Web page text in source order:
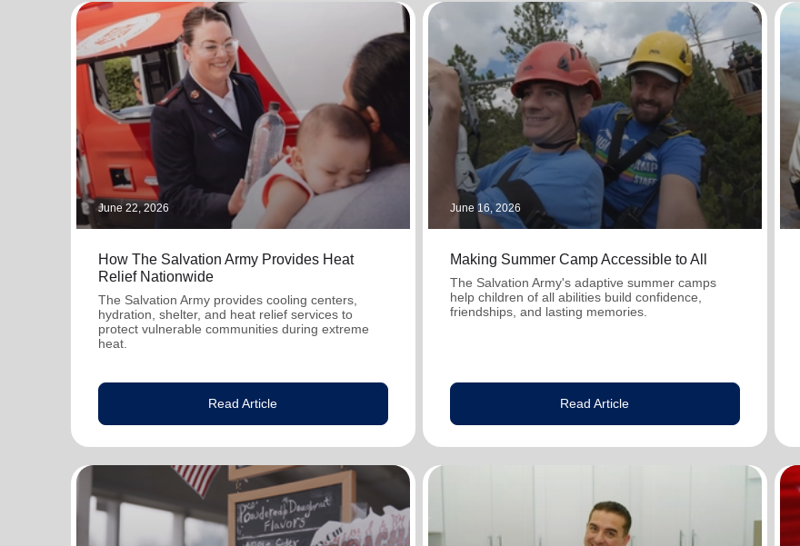
June 22, 2026
How The Salvation Army Provides Heat
Relief Nationwide
The Salvation Army provides cooling centers,
hydration, shelter, and heat relief services to
protect vulnerable communities during extreme
heat.
Read Article
June 16, 2026
Making Summer Camp Accessible to All
The Salvation Army's adaptive summer camps
help children of all abilities build confidence,
friendships, and lasting memories.
Read Article